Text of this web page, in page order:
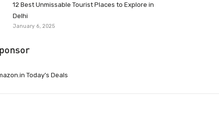
12 Best Unmissable Tourist Places to Explore in
Delhi
January 6, 2025
Today’s Deals